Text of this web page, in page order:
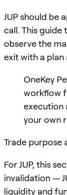
JUP should be
call. This guide
observe the
exit with a plan
OneKey
workflow
execution
your own
Trade purpose
For JUP, this
invalidation —
liquidity and